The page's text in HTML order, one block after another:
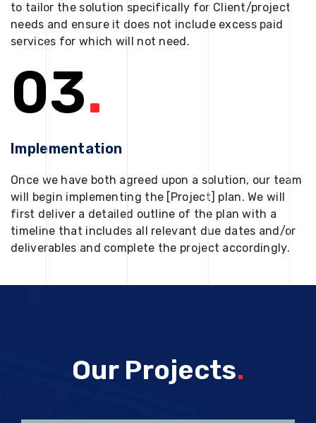
to tailor the solution specifically for Client/project
needs and ensure it does not include excess paid
services for which will not need.
03.
Implementation
Once we have both agreed upon a solution, our team
will begin implementing the [Project] plan. We will
first deliver a detailed outline of the plan with a
timeline that includes all relevant due dates and/or
deliverables and complete the project accordingly.
Our Projects.